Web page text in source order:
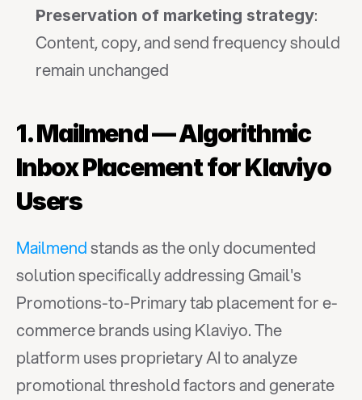
Preservation of marketing strategy:
Content, copy, and send frequency should
remain unchanged
1. Mailmend — Algorithmic
Inbox Placement for Klaviyo
Users
Mailmend stands as the only documented
solution specifically addressing Gmail's
Promotions-to-Primary tab placement for e-
commerce brands using Klaviyo. The
platform uses proprietary AI to analyze
promotional threshold factors and generate